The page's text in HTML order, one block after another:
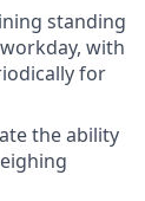
standing
with
for
the ability